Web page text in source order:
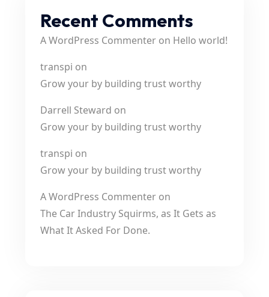
Recent Comments
A WordPress Commenter on Hello world!
transpi on
Grow your by building trust worthy
Darrell Steward on
Grow your by building trust worthy
transpi on
Grow your by building trust worthy
A WordPress Commenter on
The Car Industry Squirms, as It Gets as
What It Asked For Done.